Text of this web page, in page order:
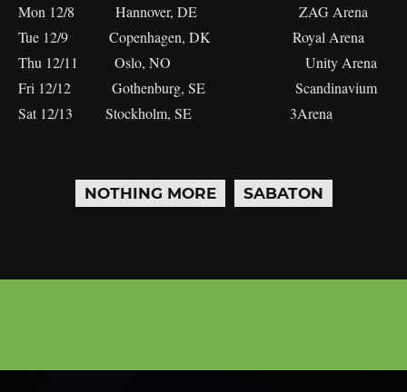
Mon 12/8 Hannover, DE ZAG Arena
Tue 12/9 Copenhagen, DK Royal Arena
Thu 12/11 Oslo, NO Unity Arena
Fri 12/12 Gothenburg, SE Scandinavium
Sat 12/13 Stockholm, SE 3Arena
NOTHING MORE SABATON